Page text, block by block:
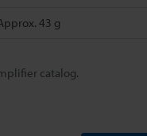
43 g
catalog.